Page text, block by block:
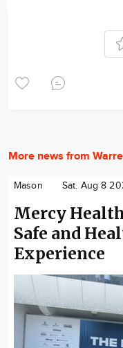
More news from
Mason Sat. Aug 8
Mercy
Safe and
Experience